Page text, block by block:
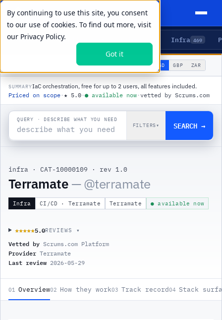
By continuing to use this site, you consent
to our use of cookies. To find out more, visit
our Privacy Policy.
Got it
Agents 5 Delivery Infra 469
TERRAMATE 🌐GLOBAL▾ USD GBP ZAR
SUMMARYIaC orchestration, free for up to 2 users, all features included.
Priced on scope ·★ 5.0 ·● available now · vetted by Scrums.com
QUERY · DESCRIBE WHAT YOU NEED
FILTERS▾ SEARCH →
infra · CAT-10000109 · rev 1.0
Terramate — @terramate
Infra CI/CD · Terramate Terramate ● available now
★★★★★
★★★★★5.0REVIEWS ▾
Vetted by Scrums.com Platform
Provider Terramate
Last review 2026-05-29
01 Overview02 How they work03 Track record04 Stack